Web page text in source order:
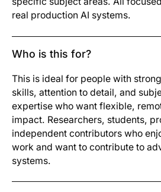
real production AI systems.
Who is this for?
This is ideal for people with
skills, attention to detail, and
expertise who want flexible,
impact. Researchers, students,
independent contributors who
work and want to contribute to
systems.